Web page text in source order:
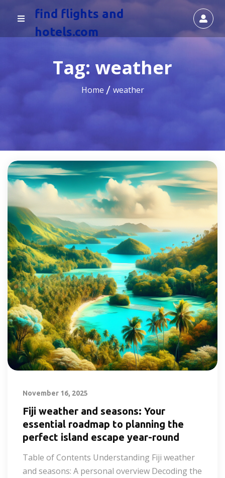
find flights and
hotels.com
Tag: weather
Home weather
November 16, 2025
Fiji weather and seasons: Your
essential roadmap to planning the
perfect island escape year-round
Table of Contents Understanding Fiji weather
and seasons: A personal overview Decoding the